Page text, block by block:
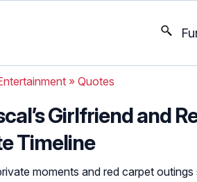
» Quotes
Girlfriend and
Timeline
moments and red carpet